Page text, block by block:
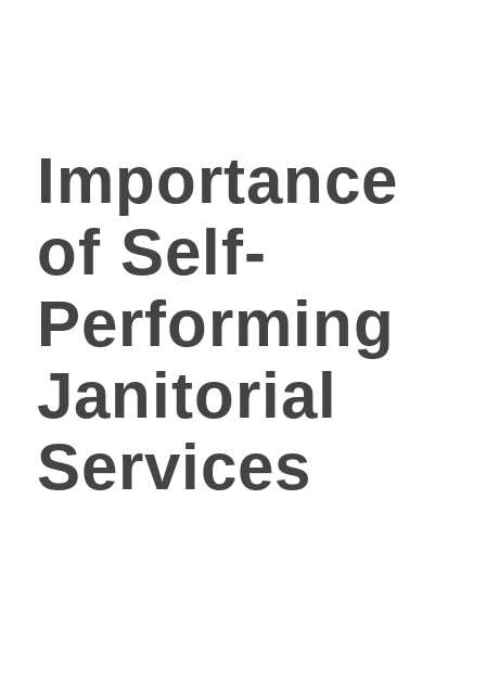
Importance
of Self-
Performing
Janitorial
Services